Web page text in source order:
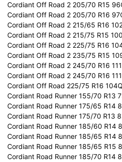
Cordiant Off Road 2 205/70 R15
Cordiant Off Road 2 205/70 R16
Cordiant Off Road 2 215/65 R16
Cordiant Off Road 2 215/75 R15
Cordiant Off Road 2 225/75 R16
Cordiant Off Road 2 235/75 R15
Cordiant Off Road 2 245/70 R16
Cordiant Off Road 2 245/70 R16
Cordiant Off Road 225/75 R16 104Q
Cordiant Road Runner 155/70 R13
Cordiant Road Runner 175/65 R14
Cordiant Road Runner 175/70 R13
Cordiant Road Runner 185/60 R14
Cordiant Road Runner 185/65 R14
Cordiant Road Runner 185/65 R15
Cordiant Road Runner 185/70 R14